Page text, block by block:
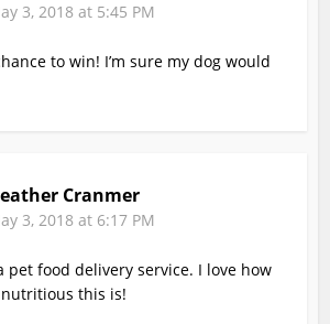
3, 2018 at 5:45 PM
to win! I’m sure my dog would
Cranmer
3, 2018 at 6:17 PM
pet food delivery service. I love how
this is!